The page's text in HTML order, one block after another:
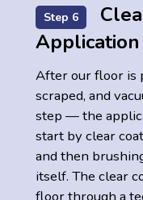
Step 6
Application
After our floor is
scraped, and
step — the
start by clear
and then
itself. The clear
floor through a